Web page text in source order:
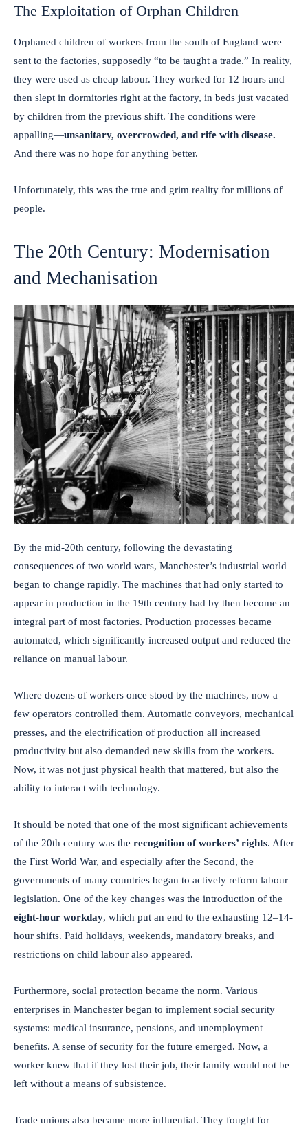
The Exploitation of Orphan Children
Orphaned children of workers from the south of England were
sent to the factories, supposedly “to be taught a trade.” In reality,
they were used as cheap labour. They worked for 12 hours and
then slept in dormitories right at the factory, in beds just vacated
by children from the previous shift. The conditions were
appalling—unsanitary, overcrowded, and rife with disease.
And there was no hope for anything better.
Unfortunately, this was the true and grim reality for millions of
people.
The 20th Century: Modernisation
and Mechanisation
By the mid-20th century, following the devastating
consequences of two world wars, Manchester’s industrial world
began to change rapidly. The machines that had only started to
appear in production in the 19th century had by then become an
integral part of most factories. Production processes became
automated, which significantly increased output and reduced the
reliance on manual labour.
Where dozens of workers once stood by the machines, now a
few operators controlled them. Automatic conveyors, mechanical
presses, and the electrification of production all increased
productivity but also demanded new skills from the workers.
Now, it was not just physical health that mattered, but also the
ability to interact with technology.
It should be noted that one of the most significant achievements
of the 20th century was the recognition of workers’ rights. After
the First World War, and especially after the Second, the
governments of many countries began to actively reform labour
legislation. One of the key changes was the introduction of the
eight-hour workday, which put an end to the exhausting 12–14-
hour shifts. Paid holidays, weekends, mandatory breaks, and
restrictions on child labour also appeared.
Furthermore, social protection became the norm. Various
enterprises in Manchester began to implement social security
systems: medical insurance, pensions, and unemployment
benefits. A sense of security for the future emerged. Now, a
worker knew that if they lost their job, their family would not be
left without a means of subsistence.
Trade unions also became more influential. They fought for